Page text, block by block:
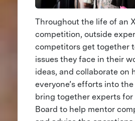
Throughout the life of an
competition, outside
competitors get together
issues they face in their
ideas, and collaborate on
everyone’s efforts into
bring together experts for
Board to help mentor